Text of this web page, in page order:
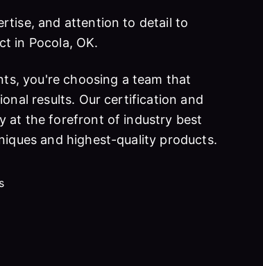
and attention to detail to
in Pocola, OK.
you're choosing a team that
results. Our certification and
at the forefront of industry best
and highest-quality products.